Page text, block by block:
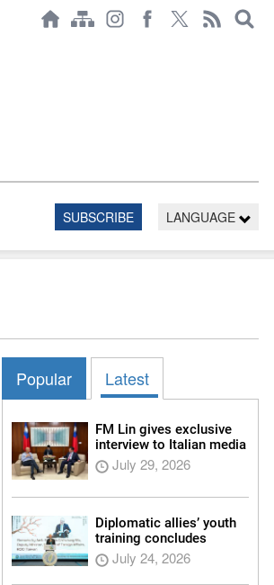
SUBSCRIBE LANGUAGE
Popular Latest
FM Lin gives exclusive
interview to Italian media
July 29, 2026
Diplomatic allies’ youth
training concludes
July 24, 2026